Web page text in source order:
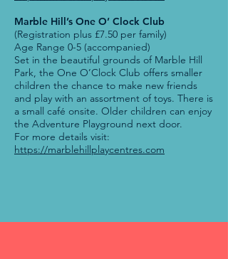
Marble Hill’s One O’ Clock Club
(Registration plus £7.50 per family)
Age Range 0-5 (accompanied)
Set in the beautiful grounds of Marble Hill
Park, the One O’Clock Club offers smaller
children the chance to make new friends
and play with an assortment of toys. There is
a small café onsite. Older children can enjoy
the Adventure Playground next door.
For more details visit:
https://marblehillplaycentres.com